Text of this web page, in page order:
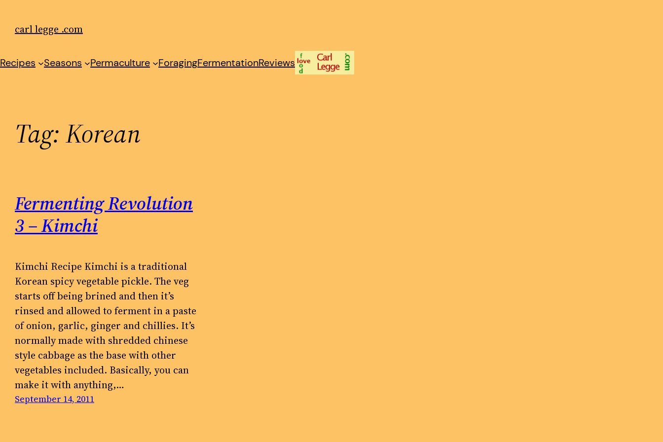
content
carl legge .com
Recipes Seasons Permaculture ForagingFermentationReviews
Tag:Korean
Fermenting Revolution
3 – Kimchi
Kimchi Recipe Kimchi is a traditional
Korean spicy vegetable pickle. The veg
starts off being brined and then it’s
rinsed and allowed to ferment in a paste
of onion, garlic, ginger and chillies. It’s
normally made with shredded chinese
style cabbage as the base with other
vegetables included. Basically, you can
make it with anything,…
September 14, 2011